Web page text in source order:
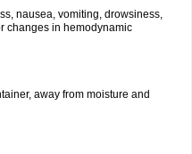
nausea, vomiting, drowsiness,
changes in hemodynamic
away from moisture and